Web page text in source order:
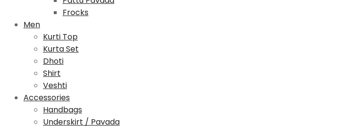
Frocks
Men
Kurti Top
Kurta Set
Dhoti
Shirt
Veshti
Accessories
Handbags
Underskirt / Pavada